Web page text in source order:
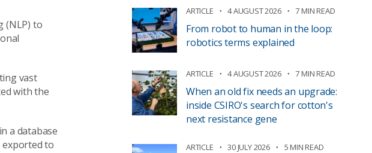
(NLP) to
vast
with the
a database
to
ARTICLE 4 AUGUST 2026 7 MIN READ
From robot to human in the loop:
robotics terms explained
ARTICLE 4 AUGUST 2026 7 MIN READ
When an old fix needs an upgrade:
inside CSIRO's search for cotton's
next resistance gene
ARTICLE 30 JULY 2026 5 MIN READ